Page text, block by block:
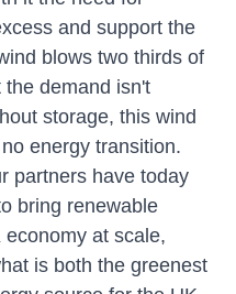
and support the
blows two thirds of
demand isn't
storage, this wind
energy transition.
partners have today
bring renewable
at scale,
is both the greenest